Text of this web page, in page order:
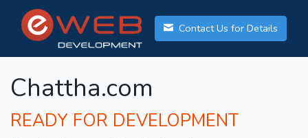
Contact Us for Details
Chattha.com
READY FOR DEVELOPMENT